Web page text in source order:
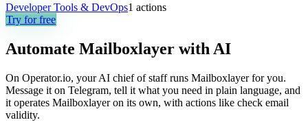
Developer Tools & DevOps1 actions
Try for free
Automate Mailboxlayer with AI
On Operator.io, your AI chief of staff runs Mailboxlayer for you.
Message it on Telegram, tell it what you need in plain language, and
it operates Mailboxlayer on its own, with actions like check email
validity.